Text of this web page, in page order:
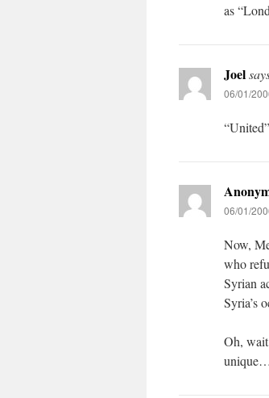
as
Joel
06/01/
06/01/
Now,
who
Syrian
Syria’s
Oh,